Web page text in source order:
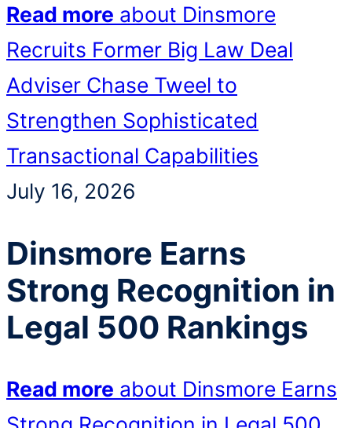
Read more about Dinsmore
Recruits Former Big Law Deal
Adviser Chase Tweel to
Strengthen Sophisticated
Transactional Capabilities
July 16, 2026
Dinsmore Earns
Strong Recognition in
Legal 500 Rankings
Read more about Dinsmore Earns